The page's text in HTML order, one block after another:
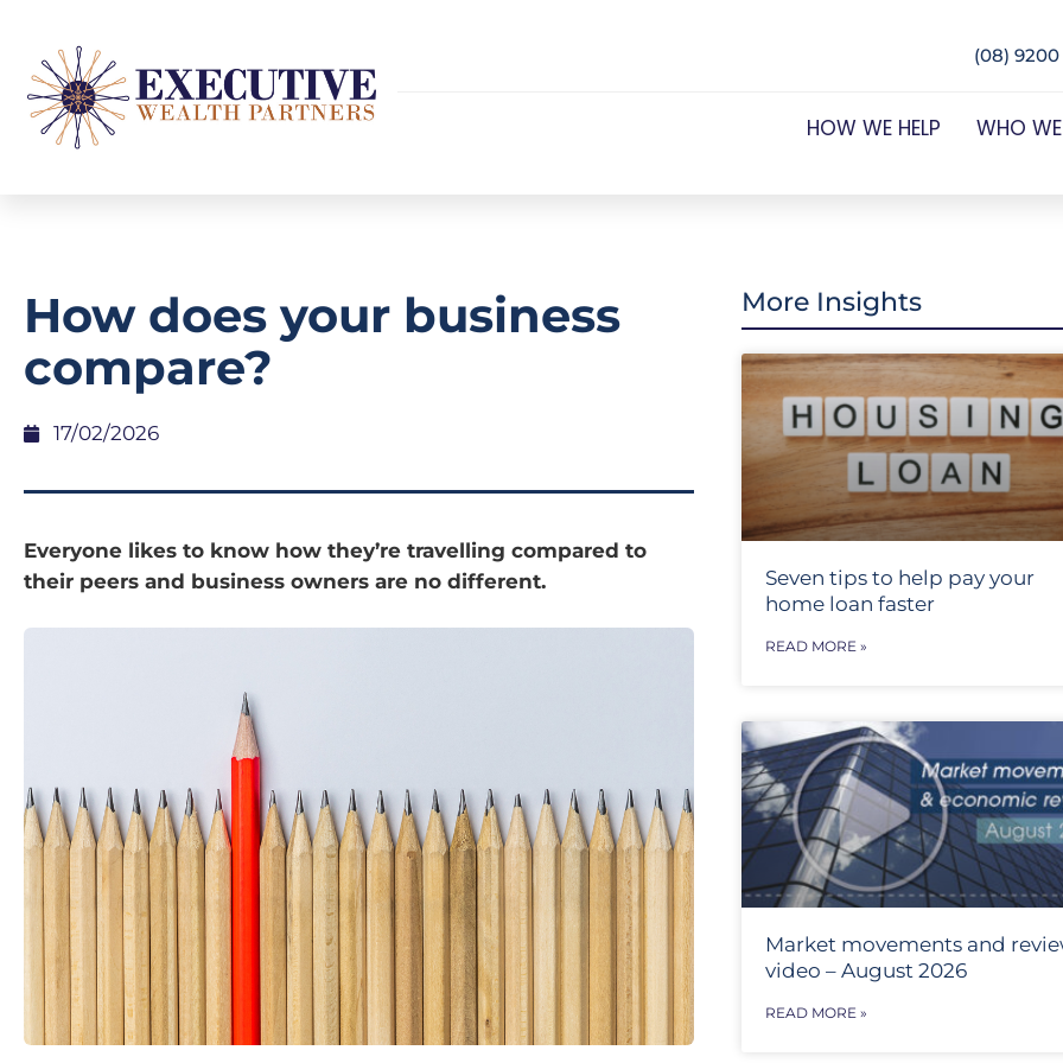
(08) 9200
HOW WE HELP WHO
How does your business
compare?
17/02/2026
Everyone likes to know how they’re travelling compared to
their peers and business owners are no different.
More Insights
Seven tips to help pay your
home loan faster
READ MORE »
Market movements and
video – August 2026
READ MORE »